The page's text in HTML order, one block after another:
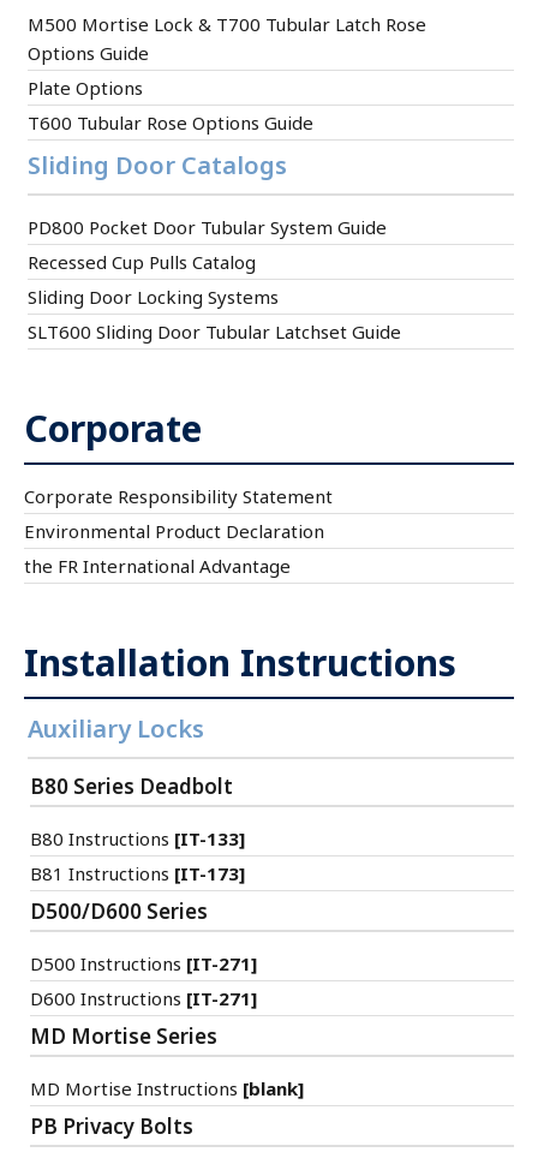
M500 Mortise Lock & T700 Tubular Latch Rose
Options Guide
Plate Options
T600 Tubular Rose Options Guide
Sliding Door Catalogs
PD800 Pocket Door Tubular System Guide
Recessed Cup Pulls Catalog
Sliding Door Locking Systems
SLT600 Sliding Door Tubular Latchset Guide
Corporate
Corporate Responsibility Statement
Environmental Product Declaration
the FR International Advantage
Installation Instructions
Auxiliary Locks
B80 Series Deadbolt
B80 Instructions [IT-133]
B81 Instructions [IT-173]
D500/D600 Series
D500 Instructions [IT-271]
D600 Instructions [IT-271]
MD Mortise Series
MD Mortise Instructions [blank]
PB Privacy Bolts